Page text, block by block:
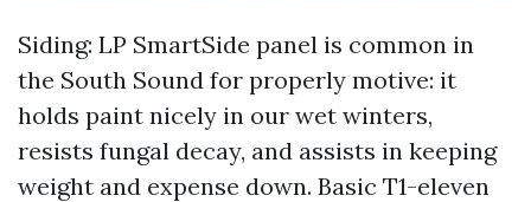
Siding: LP SmartSide panel is common in
the South Sound for properly motive: it
holds paint nicely in our wet winters,
resists fungal decay, and assists in keeping
weight and expense down. Basic T1-eleven